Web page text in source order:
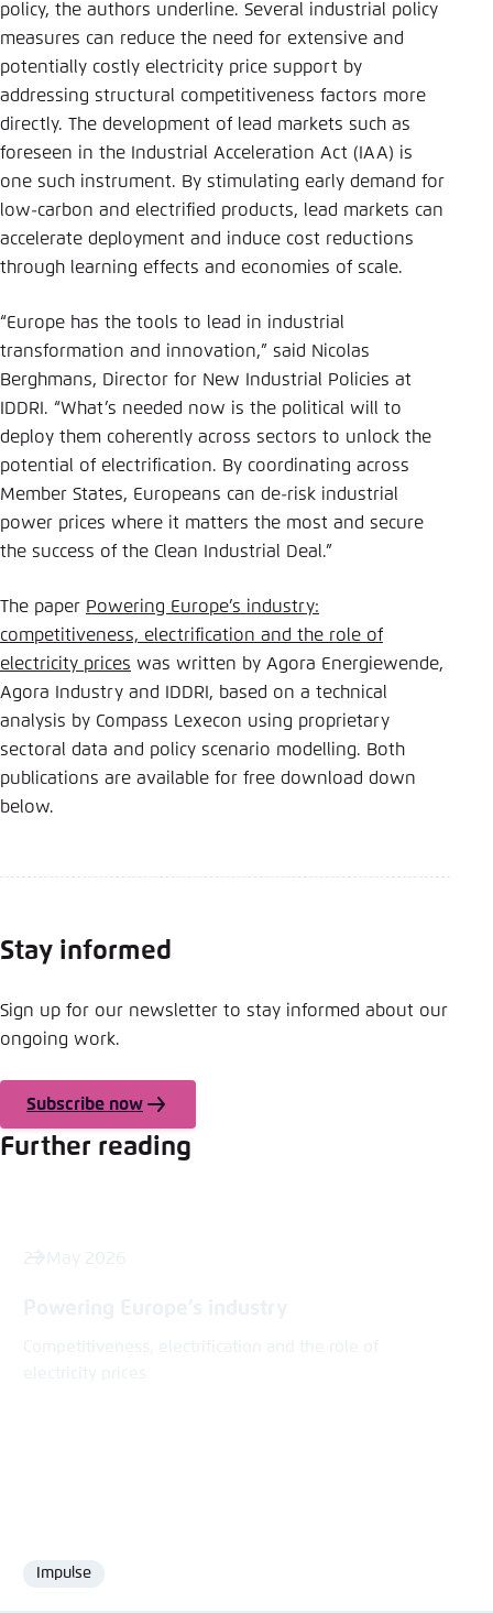
policy, the authors underline. Several industrial policy
measures can reduce the need for extensive and
potentially costly electricity price support by
addressing structural competitiveness factors more
directly. The development of lead markets such as
foreseen in the Industrial Acceleration Act (IAA) is
one such instrument. By stimulating early demand for
low-carbon and electrified products, lead markets can
accelerate deployment and induce cost reductions
through learning effects and economies of scale.
“Europe has the tools to lead in industrial
transformation and innovation,” said Nicolas
Berghmans, Director for New Industrial Policies at
IDDRI. “What’s needed now is the political will to
deploy them coherently across sectors to unlock the
potential of electrification. By coordinating across
Member States, Europeans can de-risk industrial
power prices where it matters the most and secure
the success of the Clean Industrial Deal.”
The paper Powering Europe’s industry:
competitiveness, electrification and the role of
electricity prices was written by Agora Energiewende,
Agora Industry and IDDRI, based on a technical
analysis by Compass Lexecon using proprietary
sectoral data and policy scenario modelling. Both
publications are available for free download down
below.
Stay informed
Sign up for our newsletter to stay informed about our
ongoing work.
Subscribe now
Further reading
Format
Impulse